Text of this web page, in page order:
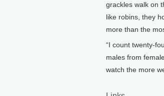
grackles walk on
like robins, they
more than the
“I count twenty-
males from
watch the more